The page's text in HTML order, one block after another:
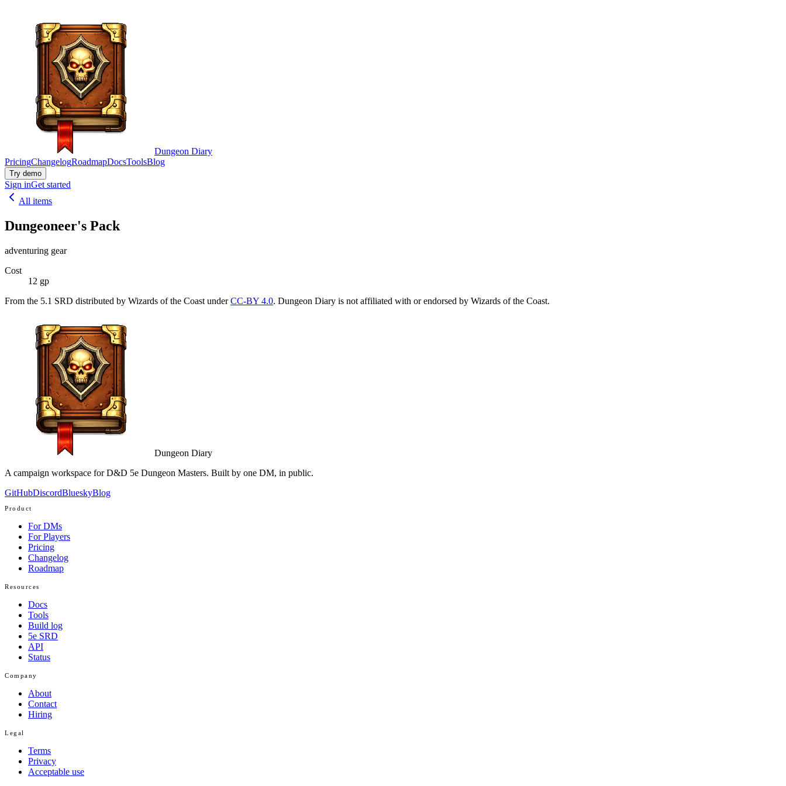
Dungeon Diary
PricingChangelogRoadmapDocsToolsBlog
Try demo
Sign inGet started
All items
Dungeoneer's Pack
adventuring gear
Cost
12 gp
From the 5.1 SRD distributed by Wizards of the Coast under CC-BY 4.0. Dungeon Diary is not affiliated with or endorsed by Wizards of the Coast.
Dungeon Diary
A campaign workspace for D&D 5e Dungeon Masters. Built by one DM, in public.
GitHubDiscordBlueskyBlog
Product
For DMs
For Players
Pricing
Changelog
Roadmap
Resources
Docs
Tools
Build log
5e SRD
API
Status
Company
About
Contact
Hiring
Legal
Terms
Privacy
Acceptable use